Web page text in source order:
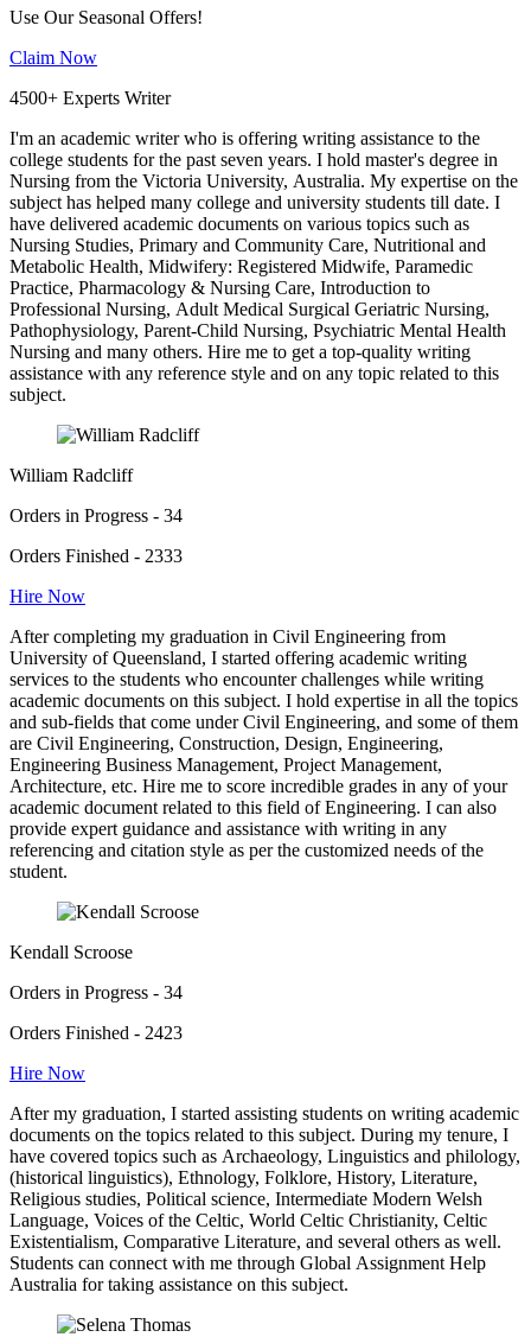
Use Our Seasonal Offers!
Claim Now
4500+ Experts Writer
I'm an academic writer who is offering writing assistance to the
college students for the past seven years. I hold master's degree in
Nursing from the Victoria University, Australia. My expertise on the
subject has helped many college and university students till date. I
have delivered academic documents on various topics such as
Nursing Studies, Primary and Community Care, Nutritional and
Metabolic Health, Midwifery: Registered Midwife, Paramedic
Practice, Pharmacology & Nursing Care, Introduction to
Professional Nursing, Adult Medical Surgical Geriatric Nursing,
Pathophysiology, Parent-Child Nursing, Psychiatric Mental Health
Nursing and many others. Hire me to get a top-quality writing
assistance with any reference style and on any topic related to this
subject.
William Radcliff
Orders in Progress - 34
Orders Finished - 2333
Hire Now
After completing my graduation in Civil Engineering from
University of Queensland, I started offering academic writing
services to the students who encounter challenges while writing
academic documents on this subject. I hold expertise in all the topics
and sub-fields that come under Civil Engineering, and some of them
are Civil Engineering, Construction, Design, Engineering,
Engineering Business Management, Project Management,
Architecture, etc. Hire me to score incredible grades in any of your
academic document related to this field of Engineering. I can also
provide expert guidance and assistance with writing in any
referencing and citation style as per the customized needs of the
student.
Kendall Scroose
Orders in Progress - 34
Orders Finished - 2423
Hire Now
After my graduation, I started assisting students on writing academic
documents on the topics related to this subject. During my tenure, I
have covered topics such as Archaeology, Linguistics and philology,
(historical linguistics), Ethnology, Folklore, History, Literature,
Religious studies, Political science, Intermediate Modern Welsh
Language, Voices of the Celtic, World Celtic Christianity, Celtic
Existentialism, Comparative Literature, and several others as well.
Students can connect with me through Global Assignment Help
Australia for taking assistance on this subject.